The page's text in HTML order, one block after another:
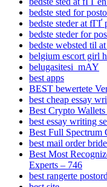
bedste sted for
bedste steder at fГҐ
bedste steder for
bedste websted til
belgium escort girl
belugasitesi_mAY
best apps
BEST bewertete
best cheap essay
Best Crypto
best essay writing
Best Full Spectrum
best mail order
Best Most
Experts – 746
best rangerte